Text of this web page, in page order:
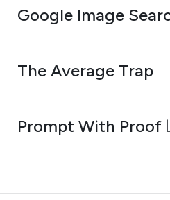
AUGUST 7, 2026
Google Image
AUGUST 6, 2026
The Average Trap
AUGUST 5, 2026
Prompt With Proof